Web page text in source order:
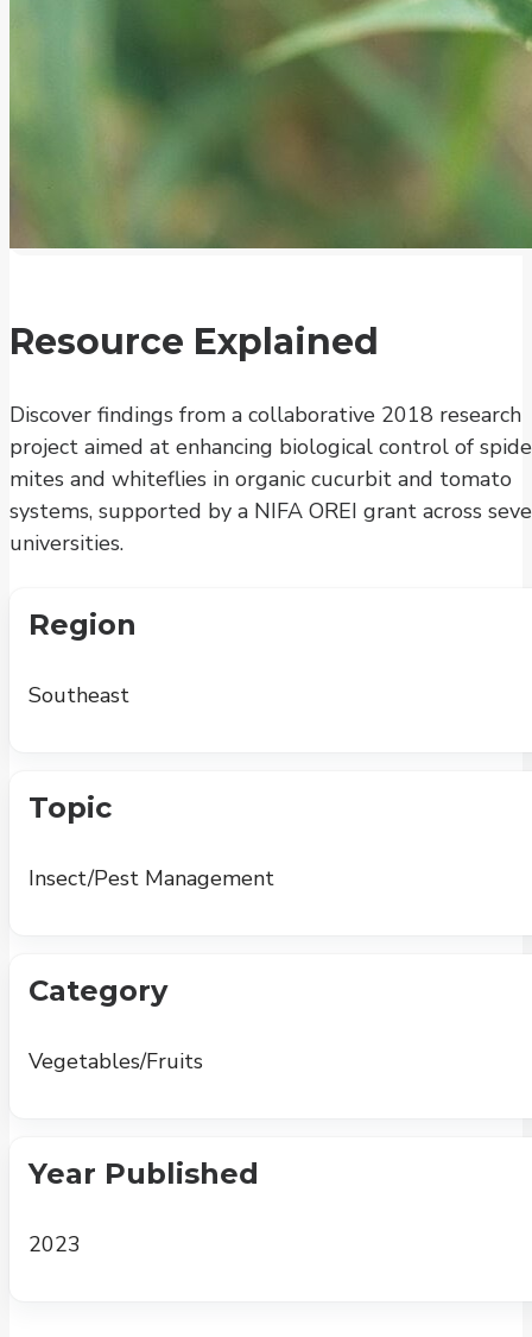
Resource Explained
Discover findings from a collaborative 2018 research
project aimed at enhancing biological control of
mites and whiteflies in organic cucurbit and tomato
systems, supported by a NIFA OREI grant across
universities.
Region
Southeast
Topic
Insect/Pest Management
Category
Vegetables/Fruits
Year Published
2023